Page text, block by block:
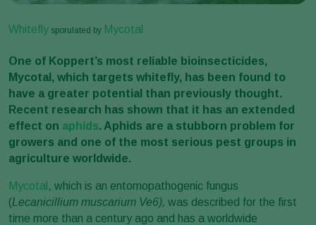
Whitefly sporulated by Mycotal
One of Koppert’s most reliable bioinsecticides,
Mycotal, which targets whitefly, has been found to
have a greater potential than previously thought.
Recent research has shown that it has an extended
effect on aphids. Aphids are a stubborn problem for
growers and one of the most serious pest groups in
agriculture worldwide.
Mycotal , which is an entomopathogenic fungus
(Lecanicillium muscarium Ve6), was described for the first
time more than a century ago and has a worldwide